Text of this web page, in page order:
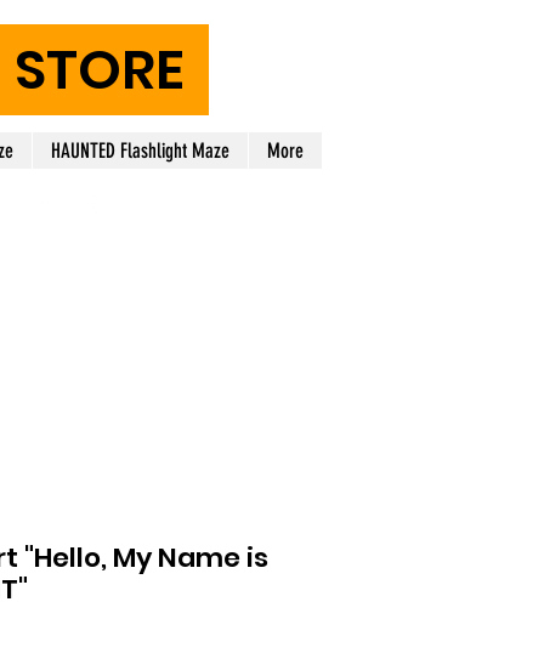
STORE
HAUNTED Flashlight Maze More
"Hello, My Name is